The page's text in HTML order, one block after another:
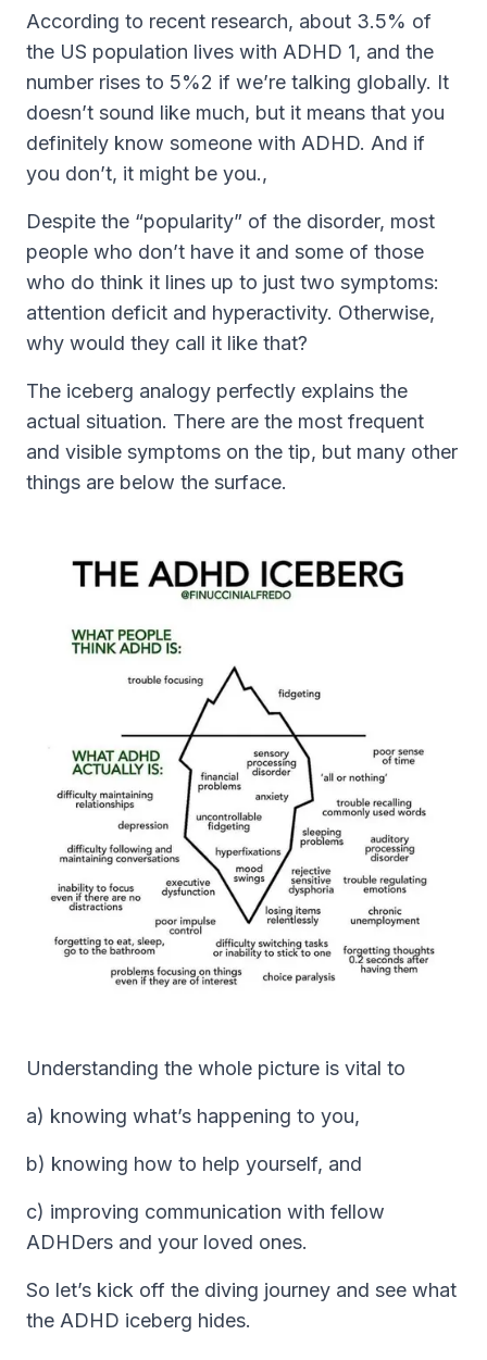
According to recent research, about 3.5% of
the US population lives with ADHD 1, and the
number rises to 5%2 if we’re talking globally. It
doesn’t sound like much, but it means that you
definitely know someone with ADHD. And if
you don’t, it might be you.,
Despite the “popularity” of the disorder, most
people who don’t have it and some of those
who do think it lines up to just two symptoms:
attention deficit and hyperactivity. Otherwise,
why would they call it like that?
The iceberg analogy perfectly explains the
actual situation. There are the most frequent
and visible symptoms on the tip, but many other
things are below the surface.
Understanding the whole picture is vital to
a) knowing what’s happening to you,
b) knowing how to help yourself, and
c) improving communication with fellow
ADHDers and your loved ones.
So let’s kick off the diving journey and see what
the ADHD iceberg hides.